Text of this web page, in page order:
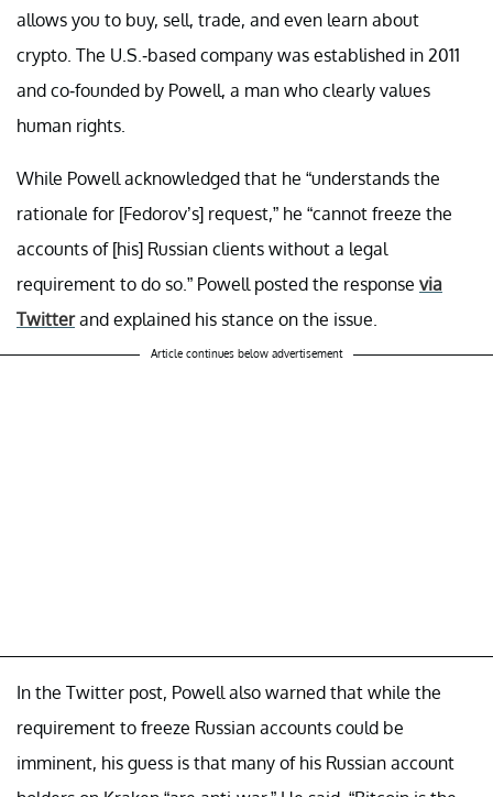
allows you to buy, sell, trade, and even learn about
crypto. The U.S.-based company was established in 2011
and co-founded by Powell, a man who clearly values
human rights.
While Powell acknowledged that he “understands the
rationale for [Fedorov’s] request,” he “cannot freeze the
accounts of [his] Russian clients without a legal
requirement to do so.” Powell posted the response via
Twitterand explained his stance on the issue.
Article continues below advertisement
In the Twitter post, Powell also warned that while the
requirement to freeze Russian accounts could be
imminent, his guess is that many of his Russian account